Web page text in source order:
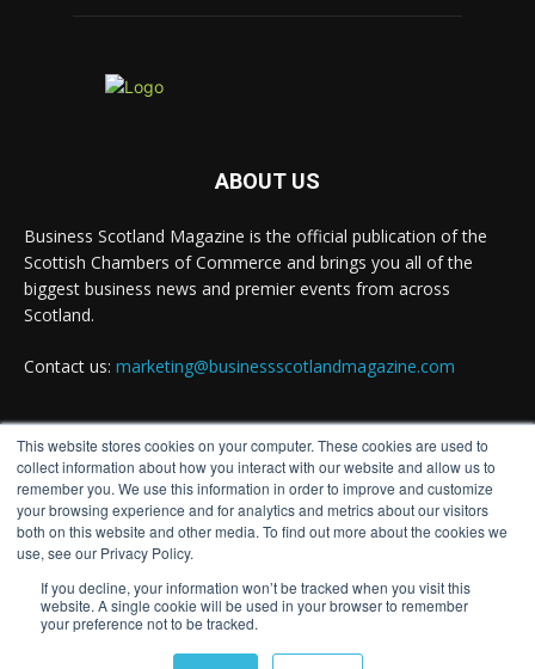
This website stores cookies on your computer. These cookies are used to
collect information about how you interact with our website and allow us to
remember you. We use this information in order to improve and customize
your browsing experience and for analytics and metrics about our visitors
both on this website and other media. To find out more about the cookies we
use, see our Privacy Policy.
If you decline, your information won’t be tracked when you visit this
website. A single cookie will be used in your browser to remember
your preference not to be tracked.
Business Scotland Magazine
Business Scotland Magazine
Chambers of Commerce, had the opportunity to
of the latest Understanding Scotland Economy
Tracker.
Full story:
#ScottishEconomy #ScottishBusiness #Scotland
ABOUT US
Business Scotland Magazine is the official publication of the
Scottish Chambers of Commerce and brings you all of the
biggest business news and premier events from across
Scotland.
Contact us: marketing@businessscotlandmagazine.com
FOLLOW US
© Distinctive Media Group